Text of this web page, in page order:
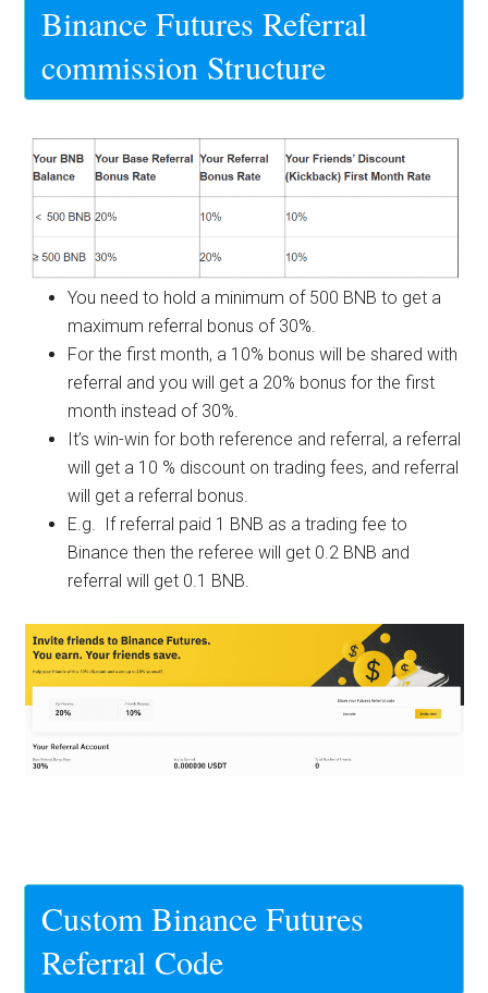
Binance Futures Referral
commission Structure
You need to hold a minimum of 500 BNB to get a
maximum referral bonus of 30%.
For the first month, a 10% bonus will be shared with
referral and you will get a 20% bonus for the first
month instead of 30%.
It’s win-win for both reference and referral, a referral
will get a 10 % discount on trading fees, and referral
will get a referral bonus.
E.g. If referral paid 1 BNB as a trading fee to
Binance then the referee will get 0.2 BNB and
referral will get 0.1 BNB.
Custom Binance Futures
Referral Code